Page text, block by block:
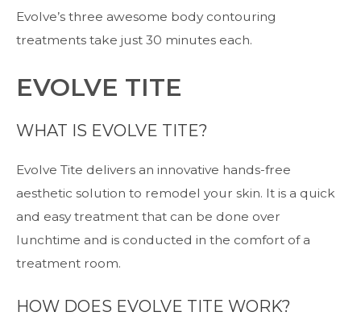
Evolve’s three awesome body contouring
treatments take just 30 minutes each.
EVOLVE TITE
WHAT IS EVOLVE TITE?
Evolve Tite delivers an innovative hands-free
aesthetic solution to remodel your skin. It is a quick
and easy treatment that can be done over
lunchtime and is conducted in the comfort of a
treatment room.
HOW DOES EVOLVE TITE WORK?